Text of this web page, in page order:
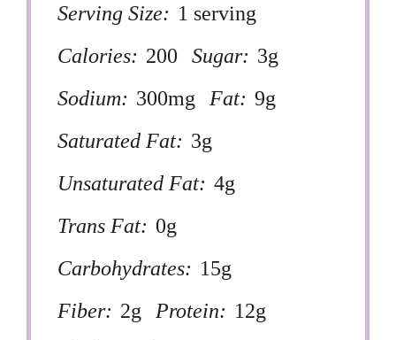
Serving Size: 1 serving
Calories: 200 Sugar: 3g
Sodium: 300mg Fat: 9g
Saturated Fat: 3g
Unsaturated Fat: 4g
Trans Fat: 0g
Carbohydrates: 15g
Fiber: 2g Protein: 12g